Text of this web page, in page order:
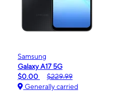
Samsung
Galaxy A17 5G
$0.00
$229.99
Generally carried